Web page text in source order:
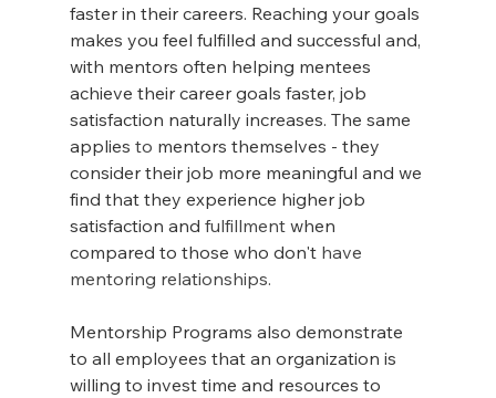
faster in their careers. Reaching your goals
makes you feel fulfilled and successful and,
with mentors often helping mentees
achieve their career goals faster, job
satisfaction naturally increases. The same
applies to mentors themselves - they
consider their job more meaningful and we
find that they experience higher job
satisfaction and fulfillment when
compared to those who don't have
mentoring relationships.
Mentorship Programs also demonstrate
to all employees that an organization is
willing to invest time and resources to